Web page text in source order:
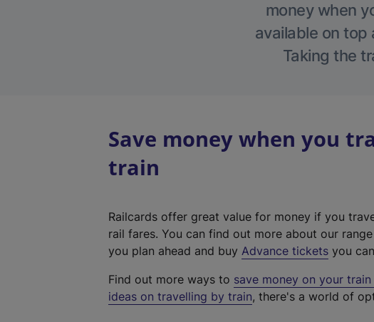
money when
available on top
Taking the
Save money when you
train
Railcards offer great value for money if you
rail fares. You can find out more about our
you plan ahead and buy Advance tickets you
Find out more ways to save money on your
ideas on travelling by train, there's a world of